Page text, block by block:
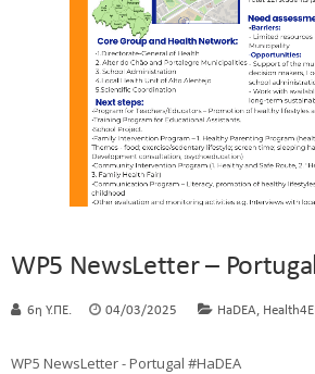
WP5 NewsLetter – Portugal
6η Υ.ΠΕ. 04/03/2025 HaDEA,
WP5 NewsLetter - Portugal #HaDEA